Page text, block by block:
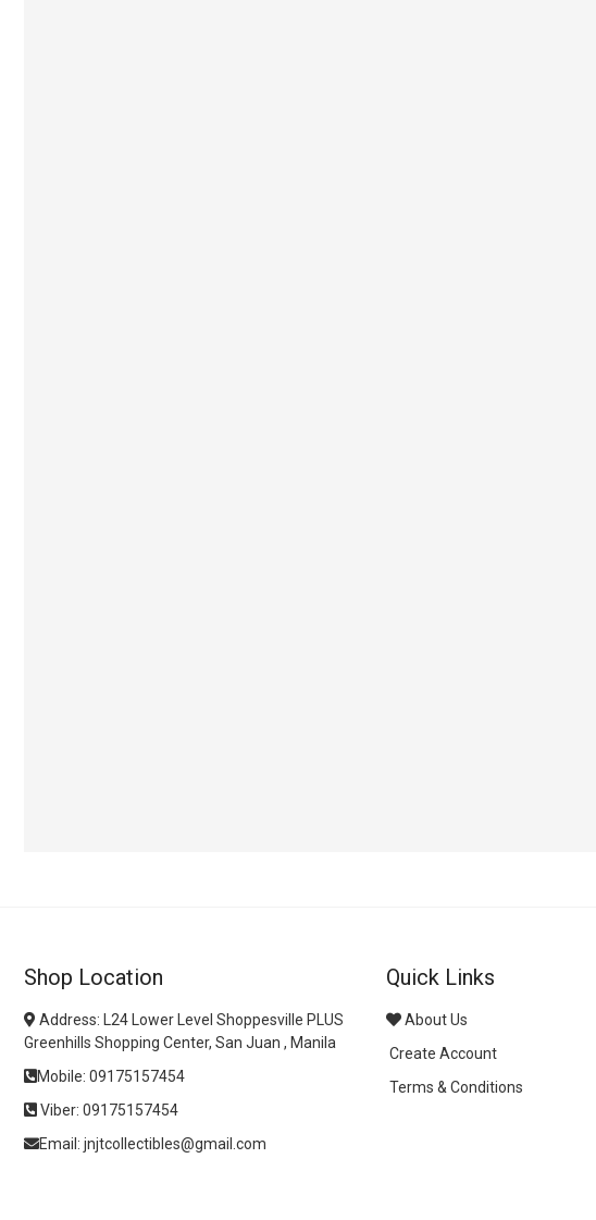
Shop Location
Address: L24 Lower Level Shoppesville PLUS
Greenhills Shopping Center, San Juan , Manila
Mobile: 09175157454
Viber: 09175157454
Email: jnjtcollectibles@gmail.com
Quick Links
About Us
Create Account
Terms & Conditions